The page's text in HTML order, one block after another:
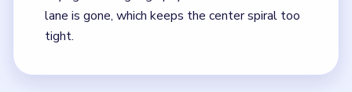
Think in chain clears. The best move is the one
that sets up the next two moves, not just the